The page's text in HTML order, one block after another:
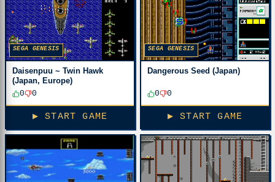
SEGA GENESIS
Daisenpuu ~ Twin Hawk
(Japan, Europe)
0
0
▶ START GAME
SEGA GENESIS
Dangerous Seed (Japan)
0 0
▶ START GAME